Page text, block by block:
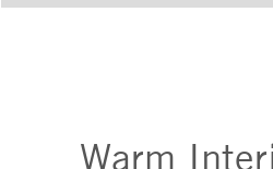
Warm